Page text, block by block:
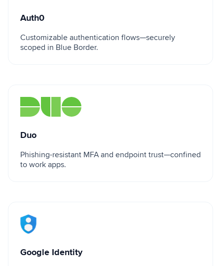
Auth0
Customizable authentication flows—securely
scoped in Blue Border.
Duo
Phishing-resistant MFA and endpoint trust—confined
to work apps.
Google Identity
Google Identity